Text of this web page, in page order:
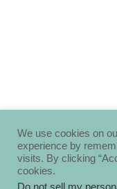
We use cookies on
experience by
visits. By clicking
cookies.